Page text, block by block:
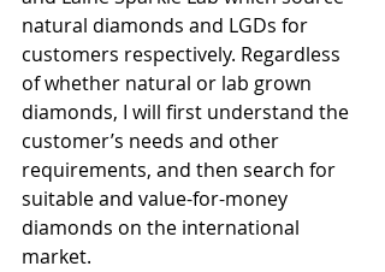
natural diamonds and LGDs for
customers respectively. Regardless
of whether natural or lab grown
diamonds, I will first understand the
customer’s needs and other
requirements, and then search for
suitable and value-for-money
diamonds on the international
market.